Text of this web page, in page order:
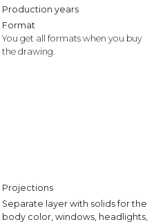
Production years
Format
You get all formats when you buy
the drawing.
Projections
Separate layer with solids for the
body color, windows, headlights,